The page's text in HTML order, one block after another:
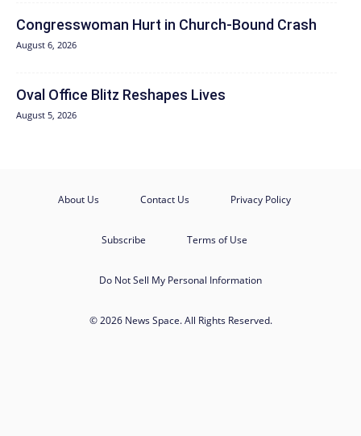
Congresswoman Hurt in Church-Bound Crash
August 6, 2026
Oval Office Blitz Reshapes Lives
August 5, 2026
About Us Contact Us Privacy Policy
Subscribe Terms of Use
Do Not Sell My Personal Information
© 2026 News Space. All Rights Reserved.